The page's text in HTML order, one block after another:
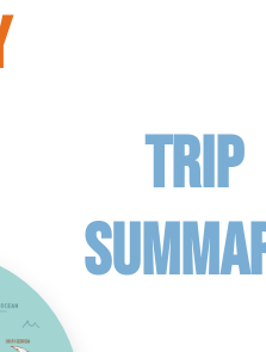
TRIP